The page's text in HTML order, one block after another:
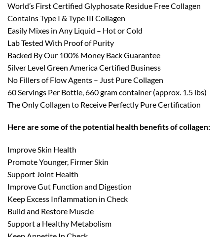
World’s First Certified Glyphosate Residue Free Collagen
Contains Type I & Type III Collagen
Easily Mixes in Any Liquid – Hot or Cold
Lab Tested With Proof of Purity
Backed By Our 100% Money Back Guarantee
Silver Level Green America Certified Business
No Fillers of Flow Agents – Just Pure Collagen
60 Servings Per Bottle, 660 gram container (approx. 1.5 lbs)
The Only Collagen to Receive Perfectly Pure Certification
Here are some of the potential health benefits of collagen:
Improve Skin Health
Promote Younger, Firmer Skin
Support Joint Health
Improve Gut Function and Digestion
Keep Excess Inflammation in Check
Build and Restore Muscle
Support a Healthy Metabolism